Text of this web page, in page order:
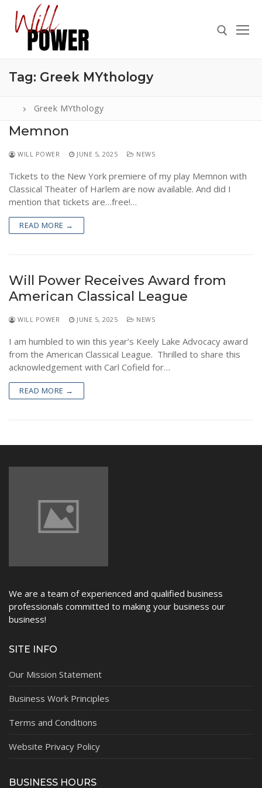
content
Search for:
for:
ABOUT
PRESS
CONTACT
Tag: Greek MYthology
Greek MYthology
Memnon
WILL POWER JUNE 5, 2025 NEWS
Tickets to the New York premiere of my play Memnon with
Classical Theater of Harlem are now available. And did I
mention that tickets are…free!…
READ MORE →
Will Power Receives Award from
American Classical League
WILL POWER JUNE 5, 2025 NEWS
I am humbled to win this year’s Keely Lake Advocacy award
from the American Classical League. Thrilled to share this
acknowledgement with Carl Cofield for…
READ MORE →
We are a team of experienced and qualified business
professionals committed to making your business our
business!
SITE INFO
Our Mission Statement
Business Work Principles
Terms and Conditions
Website Privacy Policy
BUSINESS HOURS